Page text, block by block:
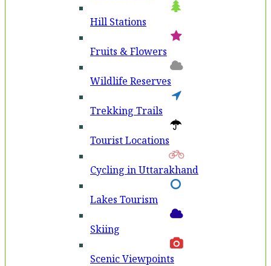
Hill Stations
Fruits & Flowers
Wildlife Reserves
Trekking Trails
Tourist Locations
Cycling in Uttarakhand
Lakes Tourism
Skiing
Scenic Viewpoints